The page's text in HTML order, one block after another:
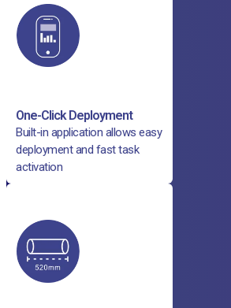
One-Click Deployment
Built-in application allows easy
deployment and fast task
activation